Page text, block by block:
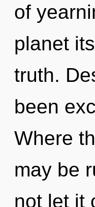
of
planet
truth.
been
Where
may be
not let it